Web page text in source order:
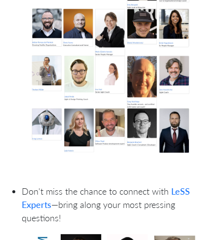
Don't miss the chance to connect with LeSS
Experts—bring along your most pressing
questions!